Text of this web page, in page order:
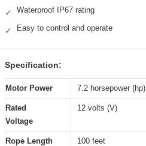
✓ Waterproof IP67 rating
✓ Easy to control and operate
Specification:
Motor Power 7.2 horsepower (hp)
Rated
Voltage
12 volts (V)
Rope Length 100 feet